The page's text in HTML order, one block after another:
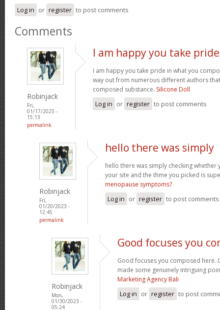
Log in or register to post comments
Comments
Robinjack
Fri,
01/17/2025 -
15:13
permalink
I am happy you take
I am happy you take pride in what you
way out from numerous different authors
composed substance. Silicone Doll
Log in or register to post comments
Robinjack
Fri,
01/20/2023 -
12:45
permalink
hello there was simply
hello there was simply checking
your site and the thme you picked is
menopause symptoms?
Log in or register to post comments
Robinjack
Mon,
01/30/2023 -
05:24
Good focuses you
Good focuses you composed
made some genuinely intriguing
Marketing Agency Bali
Log in or register to post